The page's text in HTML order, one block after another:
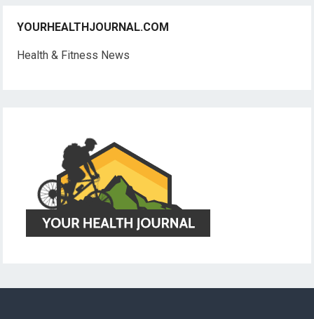
YOURHEALTHJOURNAL.COM
Health & Fitness News